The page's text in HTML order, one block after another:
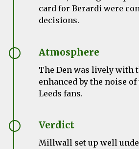
card for Berardi were
decisions.
Atmosphere
The Den was lively with
enhanced by the noise
Leeds fans.
Verdict
Millwall set up well